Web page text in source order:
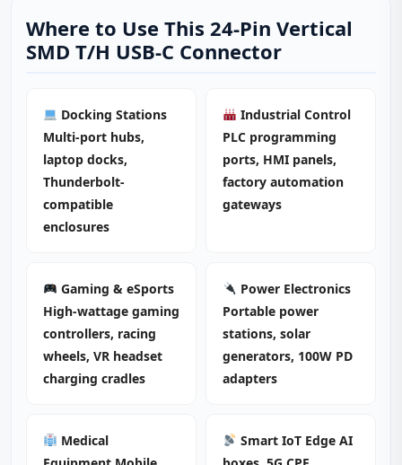
Where to Use This 24-Pin Vertical
SMD T/H USB-C Connector
Docking Stations
Multi-port hubs,
laptop docks,
Thunderbolt-
compatible
enclosures
Industrial Control
PLC programming
ports, HMI panels,
factory automation
gateways
Gaming & eSports
High-wattage gaming
controllers, racing
wheels, VR headset
charging cradles
Power Electronics
Portable power
stations, solar
generators, 100W PD
adapters
Medical
Smart IoT Edge AI